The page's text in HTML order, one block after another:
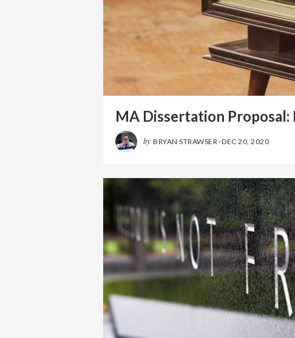
MA Dissertation Proposal:
by BRYAN STRAWSER·DEC 20, 2020